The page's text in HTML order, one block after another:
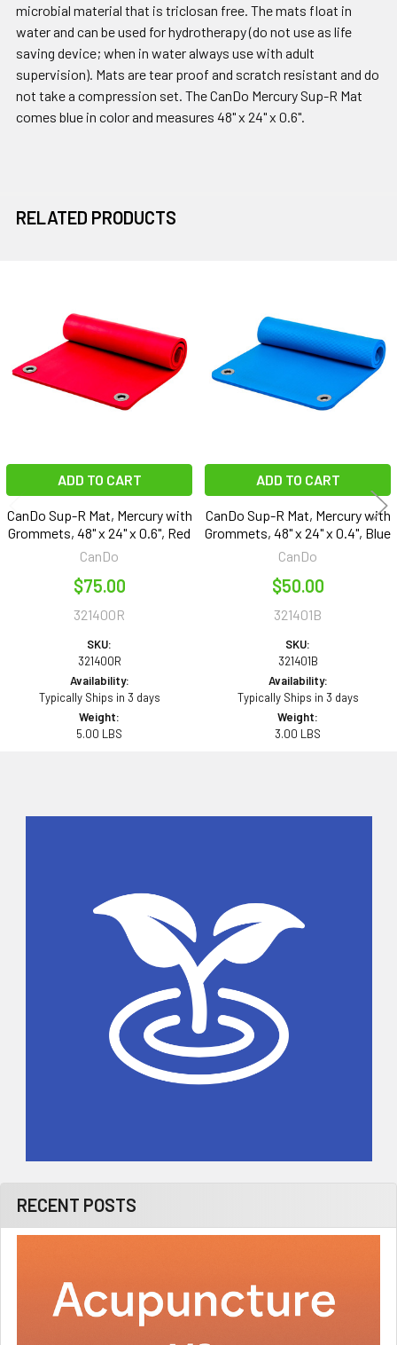
RECENT POSTS
microbial material that is triclosan free. The mats float in
water and can be used for hydrotherapy (do not use as life
saving device; when in water always use with adult
supervision). Mats are tear proof and scratch resistant and do
not take a compression set. The CanDo Mercury Sup-R Mat
comes blue in color and measures 48" x 24" x 0.6".
RELATED PRODUCTS
Products
ADD TO CART
CanDo Sup-R Mat, Mercury with
Grommets, 48" x 24" x 0.6", Red
CanDo
$75.00
321400R
SKU:
321400R
Availability:
Typically Ships in 3 days
Weight:
5.00 LBS
ADD TO CART
CanDo Sup-R Mat, Mercury with
Grommets, 48" x 24" x 0.4", Blue
CanDo
$50.00
321401B
SKU:
321401B
Availability:
Typically Ships in 3 days
Weight:
3.00 LBS